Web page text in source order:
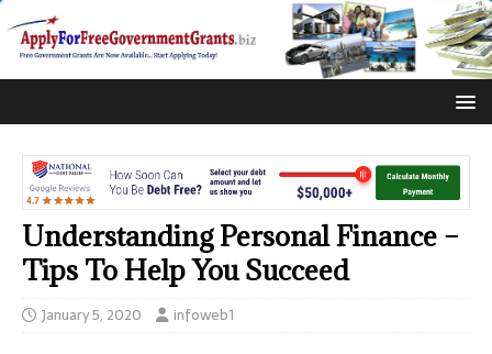
Understanding Personal Finance –
Tips To Help You Succeed
January 5, 2020 infoweb1